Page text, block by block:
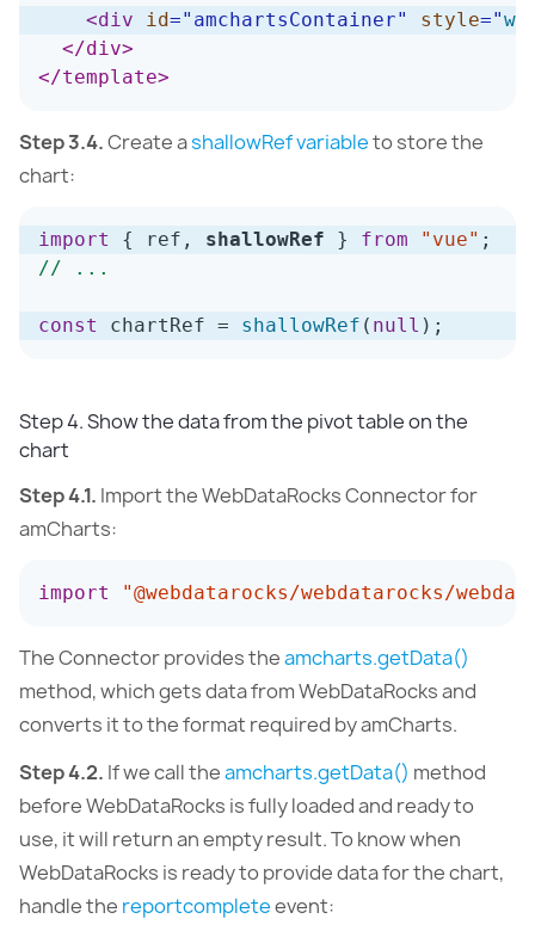
<div id=" amchartsContainer" style="
</div>
</template>
Step 3.4.Create ashallowRef variableto store the
chart:
import { ref , shallowRef } from "vue" ;
// ...
const chartRef = shallowRef ( null ) ;
Step 4. Show the data from the pivot table on the
chart
Step 4.1. Import the WebDataRocks Connector for
amCharts:
import "@webdatarocks/webdatarocks/
The Connector provides theamcharts.getData()
method, which gets data from WebDataRocks and
converts it to the format required by amCharts.
Step 4.2. If we call theamcharts.getData() method
before WebDataRocks is fully loaded and ready to
use, it will return an empty result. To know when
WebDataRocks is ready to provide data for the chart,
handle the reportcompleteevent: